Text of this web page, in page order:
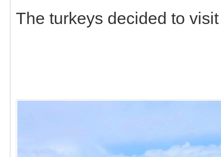
The turkeys decided to